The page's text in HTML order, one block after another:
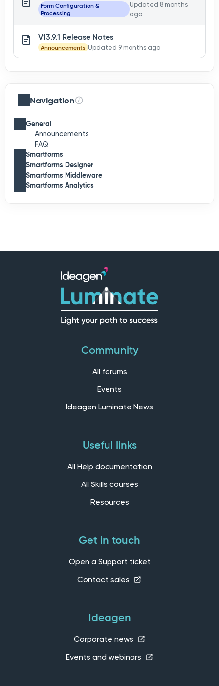
functionality
Form Configuration &
Processing
Updated 8 months
ago
V13.9.1 Release Notes
Announcements Updated 9 months ago
Navigation
General
Announcements
FAQ
Smartforms
Smartforms Designer
Smartforms Middleware
Smartforms Analytics
Community
All forums
Events
Ideagen Luminate News
Useful links
All Help documentation
All Skills courses
Resources
Get in touch
Open a Support ticket
Contact sales
Ideagen
Corporate news
Events and webinars